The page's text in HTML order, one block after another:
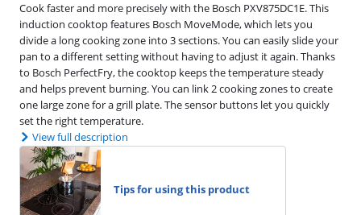
Cook faster and more precisely with the Bosch PXV875DC1E. This
induction cooktop features Bosch MoveMode, which lets you
divide a long cooking zone into 3 sections. You can easily slide your
pan to a different setting without having to adjust it again. Thanks
to Bosch PerfectFry, the cooktop keeps the temperature steady
and helps prevent burning. You can link 2 cooking zones to create
one large zone for a grill plate. The sensor buttons let you quickly
set the right temperature.
View full description
Tips for using this product